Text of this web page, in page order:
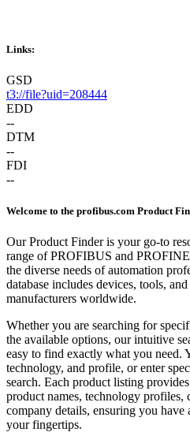
Links:
GSD
t3://file?uid=208444
EDD
--
DTM
--
FDI
--
Welcome to the profibus.com Product
Our Product Finder is your go-to
range of PROFIBUS and
the diverse needs of automation
database includes devices, tools,
manufacturers worldwide.
Whether you are searching for
the available options, our intuitive
easy to find exactly what you need.
technology, and profile, or enter
search. Each product listing
product names, technology profiles,
company details, ensuring you have
your fingertips.